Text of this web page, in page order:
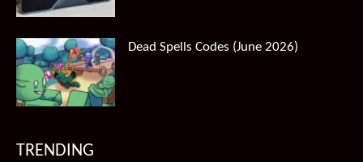
Dead Spells Codes (June 2026)
TRENDING